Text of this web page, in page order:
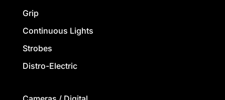
Grip
Continuous Lights
Strobes
Distro-Electric